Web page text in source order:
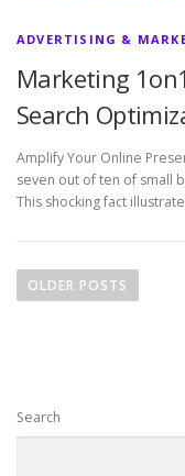
ADVERTISING &
Marketing
Search
Amplify Your Online
seven out of ten of small
This shocking fact
o
a
OLDER POSTS
Search